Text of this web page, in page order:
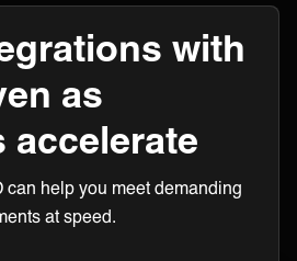
with
as
accelerate
can help you meet demanding
at speed.